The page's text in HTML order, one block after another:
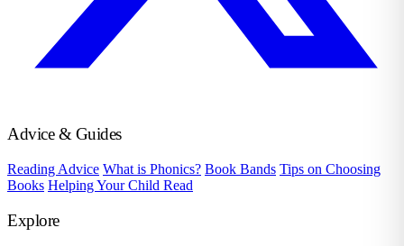
Advice & Guides
Reading Advice What is Phonics? Book Bands Tips on Choosing
Books Helping Your Child Read
Explore